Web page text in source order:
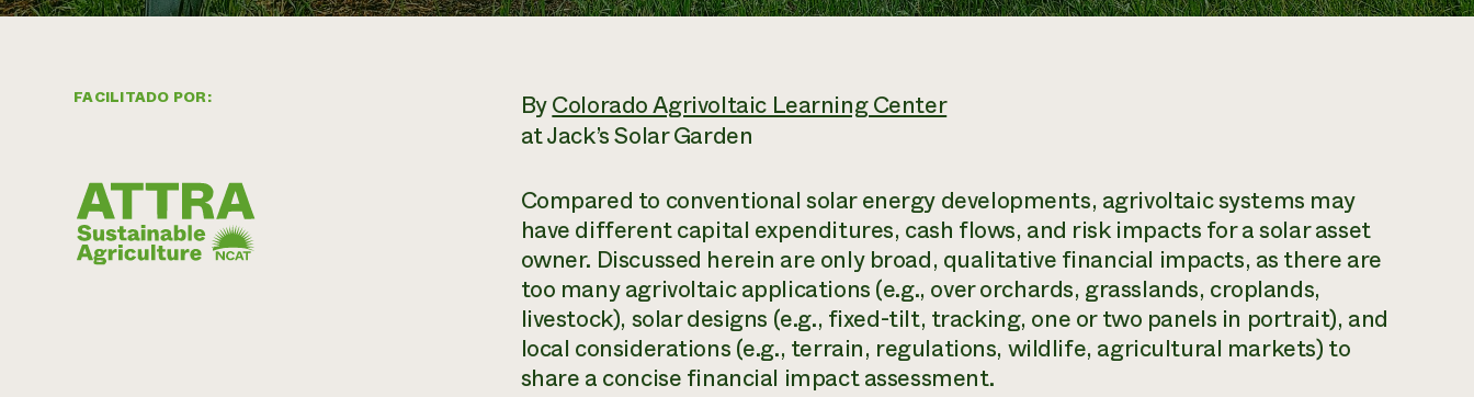
FACILITADO POR: ByColorado Agrivoltaic Learning Center
at Jack’s Solar Garden
Compared to conventional solar energy developments, agrivoltaic systems may
have different capital expenditures, cash flows, and risk impacts for a solar asset
owner. Discussed herein are only broad, qualitative financial impacts, as there are
too many agrivoltaic applications (e.g., over orchards, grasslands, croplands,
livestock), solar designs (e.g., fixed-tilt, tracking, one or two panels in portrait), and
local considerations (e.g., terrain, regulations, wildlife, agricultural markets) to
share a concise financial impact assessment.